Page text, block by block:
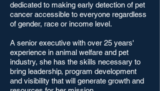
dedicated to making early detection of pet
cancer accessible to everyone regardless
of gender, race or income level.
A senior executive with over 25 years'
experience in animal welfare and pet
industry, she has the skills necessary to
bring leadership, program development
and visibility that will generate growth and